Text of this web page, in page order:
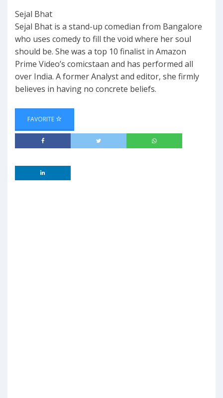
Sejal Bhat
Sejal Bhat is a stand-up comedian from Bangalore
who uses comedy to fill the void where her soul
should be. She was a top 10 finalist in Amazon
Prime Video’s comicstaan and has performed all
over India. A former Analyst and editor, she firmly
believes in having no concrete beliefs.
FAVORITE